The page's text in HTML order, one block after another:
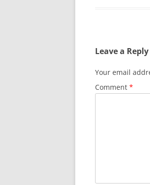
Leave a Reply
Your email
Comment *